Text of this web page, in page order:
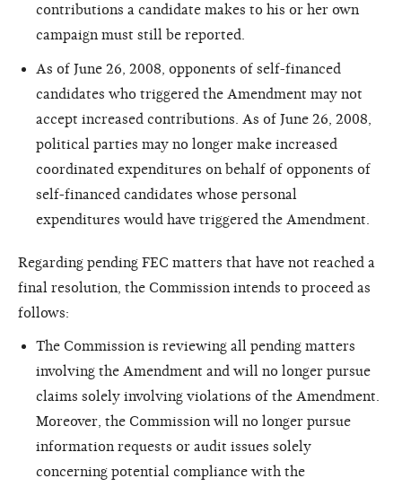
contributions a candidate makes to his or her own
campaign must still be reported.
As of June 26, 2008, opponents of self-financed
candidates who triggered the Amendment may not
accept increased contributions. As of June 26, 2008,
political parties may no longer make increased
coordinated expenditures on behalf of opponents of
self-financed candidates whose personal
expenditures would have triggered the Amendment.
Regarding pending FEC matters that have not reached a
final resolution, the Commission intends to proceed as
follows:
The Commission is reviewing all pending matters
involving the Amendment and will no longer pursue
claims solely involving violations of the Amendment.
Moreover, the Commission will no longer pursue
information requests or audit issues solely
concerning potential compliance with the